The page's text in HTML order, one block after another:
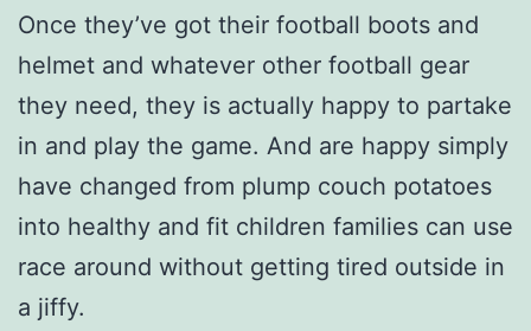
Once they’ve got their football boots and
helmet and whatever other football gear
they need, they is actually happy to partake
in and play the game. And are happy simply
have changed from plump couch potatoes
into healthy and fit children families can use
race around without getting tired outside in
a jiffy.